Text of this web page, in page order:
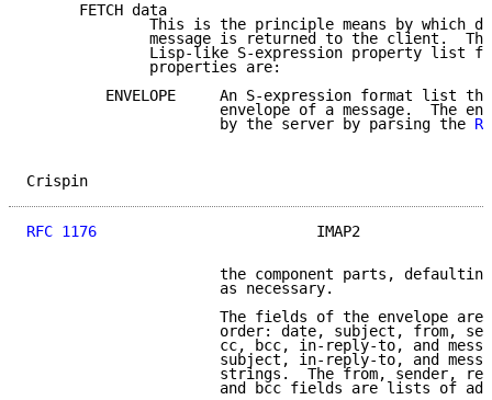
      FETCH data
This is the principle means by which
message is returned to the client.
Lisp-like S-expression property list
              properties are:
ENVELOPE     An S-expression format list
envelope of a message.  The
                      by the server by parsing the
RFC 1176
IMAP2
the component parts,
                      as necessary.
The fields of the envelope are
order: date, subject, from,
cc, bcc, in-reply-to, and
subject, in-reply-to, and
strings.  The from, sender,
and bcc fields are lists of